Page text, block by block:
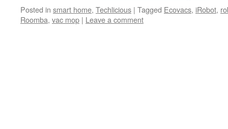
Posted in smart home, Techlicious | Tagged Ecovacs, iRobot,
Roomba, vac mop | Leave a comment